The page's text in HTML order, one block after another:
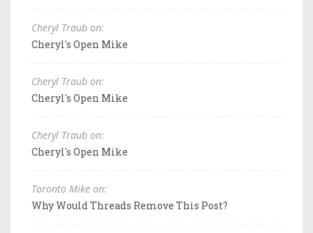
Cheryl Traub on:
Cheryl's Open Mike
Cheryl Traub on:
Cheryl's Open Mike
Cheryl Traub on:
Cheryl's Open Mike
Toronto Mike on:
Why Would Threads Remove This Post?